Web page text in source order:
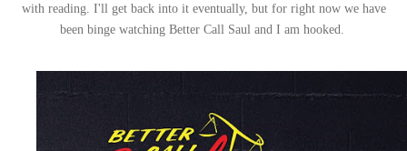
with reading. I'll get back into it eventually, but for right now we have
been binge watching Better Call Saul and I am hooked.